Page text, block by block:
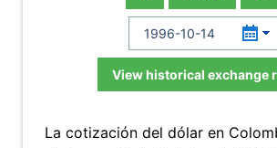
View historical exchange
La cotización del dólar en